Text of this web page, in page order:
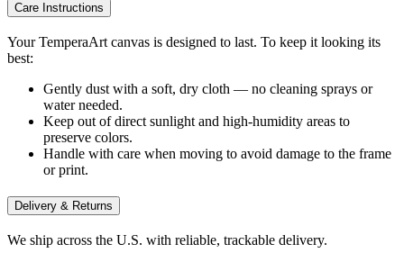
Care Instructions
Your TemperaArt canvas is designed to last. To keep it looking its
best:
Gently dust with a soft, dry cloth — no cleaning sprays or
water needed.
Keep out of direct sunlight and high-humidity areas to
preserve colors.
Handle with care when moving to avoid damage to the frame
or print.
Delivery & Returns
We ship across the U.S. with reliable, trackable delivery.